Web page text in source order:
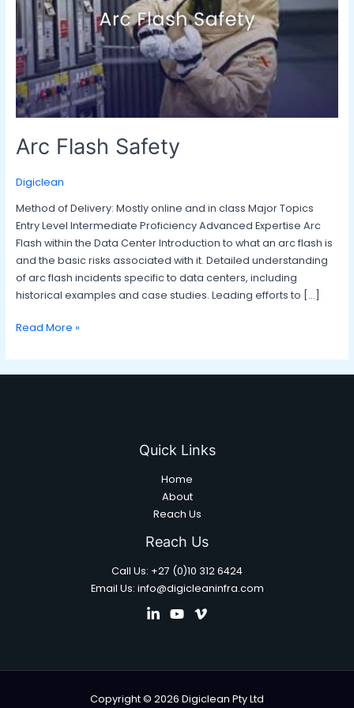
Arc Flash Safety
Digiclean
Method of Delivery: Mostly online and in class Major Topics
Entry Level Intermediate Proficiency Advanced Expertise Arc
Flash within the Data Center Introduction to what an arc flash is
and the basic risks associated with it. Detailed understanding
of arc flash incidents specific to data centers, including
historical examples and case studies. Leading efforts to […]
Read More »
Quick Links
Home
About
Reach Us
Reach Us
Call Us: +27 (0)10 312 6424
Email Us: info@digicleaninfra.com
Copyright © 2026 Digiclean Pty Ltd